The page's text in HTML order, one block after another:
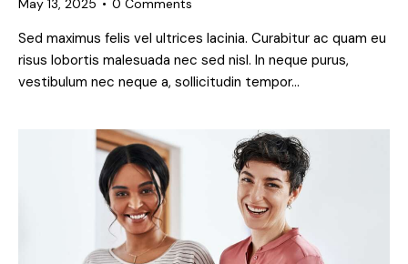
May 13, 2025 0 Comments
Sed maximus felis vel ultrices lacinia. Curabitur ac quam eu
risus lobortis malesuada nec sed nisl. In neque purus,
vestibulum nec neque a, sollicitudin tempor…